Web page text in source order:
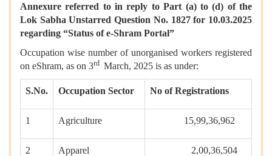
Annexure referred to in reply to Part (a) to (d) of the
Lok Sabha Unstarred Question No. 1827 for 10.03.2025
regarding “Status of e-Shram Portal”
Occupation wise number of unorganised workers registered
on eShram, as on 3rd March, 2025 is as under:
S.No. Occupation Sector No of Registrations
1 Agriculture 15,99,36,962
2 Apparel 2,00,36,504